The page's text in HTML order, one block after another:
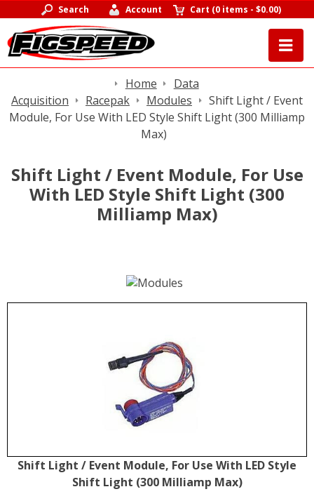
Search Account Cart (0 items -$0.00)
Home
Data
Acquisition
Racepak Modules
Shift Light / Event
Module, For Use With LED Style Shift Light (300 Milliamp
Max)
Shift Light / Event Module, For Use
With LED Style Shift Light (300
Milliamp Max)
Shift Light / Event Module, For Use With LED Style
Shift Light (300 Milliamp Max)